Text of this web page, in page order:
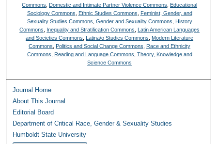
Commons
Domestic and Intimate Partner Violence Commons
Educational
Sociology Commons
Ethnic Studies Commons
Feminist, Gender, and
Sexuality Studies Commons Gender and Sexuality Commons
History
Commons
Inequality and Stratification Commons
Latin American Languages
and Societies Commons
Latina/o Studies Commons
Modern Literature
Commons
Politics and Social Change Commons
Race and Ethnicity
Commons
Reading and Language Commons Theory, Knowledge and
Science Commons
Journal Home
About This Journal
Editorial Board
Department of Critical Race, Gender & Sexuality Studies
Humboldt State University